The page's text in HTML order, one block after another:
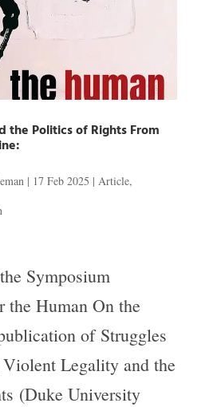
the Politics of Rights From
| 17 Feb 2025 | Article,
Symposium
the Human On the
of Struggles
Legality and the
(Duke University